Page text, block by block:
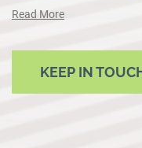
Read More
KEEP IN